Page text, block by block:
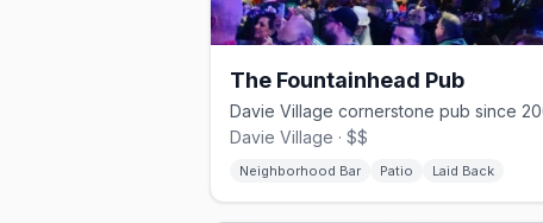
The Fountainhead Pub
Davie Village · $$
Neighborhood Bar Patio Laid Back